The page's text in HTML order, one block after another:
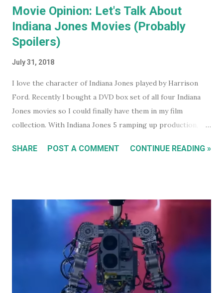
Movie Opinion: Let's Talk About
Indiana Jones Movies (Probably
Spoilers)
July 31, 2018
I love the character of Indiana Jones played by Harrison
Ford. Recently I bought a DVD box set of all four Indiana
Jones movies so I could finally have them in my film
collection. With Indiana Jones 5 ramping up production,
from 2020) it seems like a good time to look back at the
were released. I just had some thoughts about each film
SHARE POST A COMMENT CONTINUE READING »